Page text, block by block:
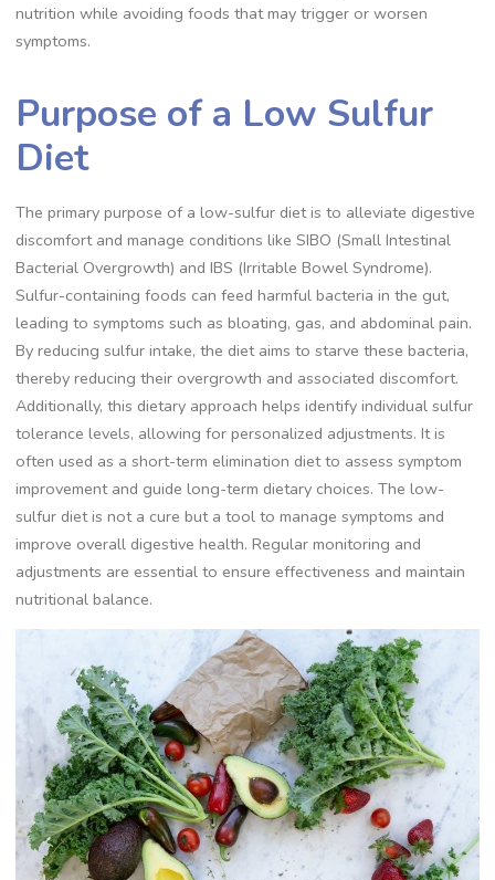
nutrition while avoiding foods that may trigger or worsen
symptoms.
Purpose of a Low Sulfur
Diet
The primary purpose of a low-sulfur diet is to alleviate digestive
discomfort and manage conditions like SIBO (Small Intestinal
Bacterial Overgrowth) and IBS (Irritable Bowel Syndrome).
Sulfur-containing foods can feed harmful bacteria in the gut,
leading to symptoms such as bloating, gas, and abdominal pain.
By reducing sulfur intake, the diet aims to starve these bacteria,
thereby reducing their overgrowth and associated discomfort.
Additionally, this dietary approach helps identify individual sulfur
tolerance levels, allowing for personalized adjustments. It is
often used as a short-term elimination diet to assess symptom
improvement and guide long-term dietary choices. The low-
sulfur diet is not a cure but a tool to manage symptoms and
improve overall digestive health. Regular monitoring and
adjustments are essential to ensure effectiveness and maintain
nutritional balance.